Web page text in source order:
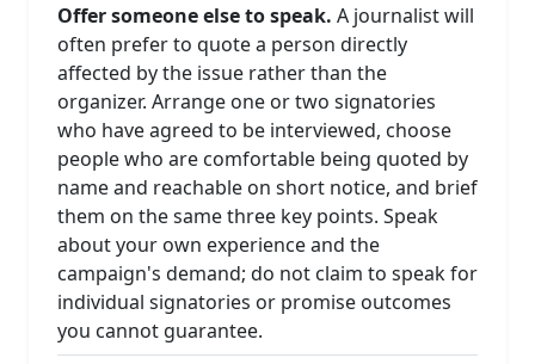
Offer someone else to speak. A journalist will
often prefer to quote a person directly
affected by the issue rather than the
organizer. Arrange one or two signatories
who have agreed to be interviewed, choose
people who are comfortable being quoted by
name and reachable on short notice, and brief
them on the same three key points. Speak
about your own experience and the
campaign's demand; do not claim to speak for
individual signatories or promise outcomes
you cannot guarantee.